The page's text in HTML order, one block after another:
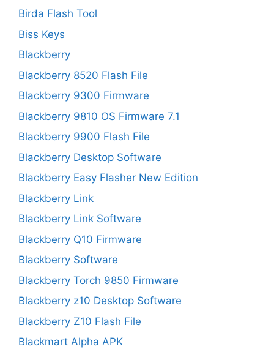
Birda Flash Tool
Biss Keys
Blackberry
Blackberry 8520 Flash File
Blackberry 9300 Firmware
Blackberry 9810 OS Firmware 7.1
Blackberry 9900 Flash File
Blackberry Desktop Software
Blackberry Easy Flasher New Edition
Blackberry Link
Blackberry Link Software
Blackberry Q10 Firmware
Blackberry Software
Blackberry Torch 9850 Firmware
Blackberry z10 Desktop Software
Blackberry Z10 Flash File
Blackmart Alpha APK